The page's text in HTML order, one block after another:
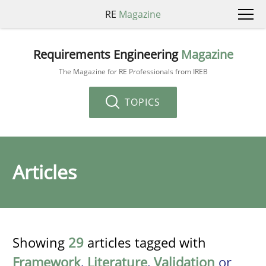
RE Magazine
Requirements Engineering Magazine
The Magazine for RE Professionals from IREB
TOPICS
Articles
Showing 29 articles tagged with
Framework, Literature, Validation or